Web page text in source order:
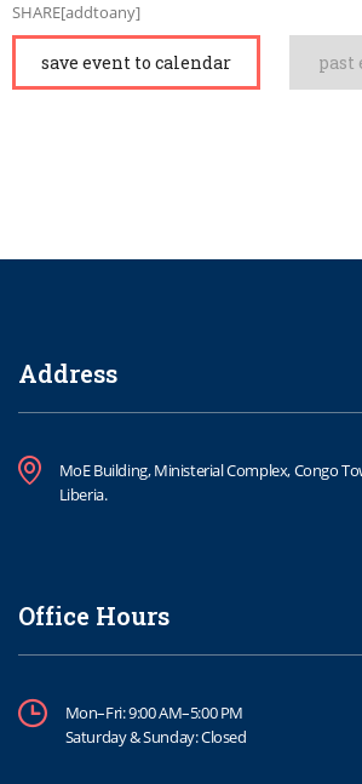
SHARE[addtoany]
save event to calendar past
Address
MoE Building, Ministerial Complex, Congo
Liberia.
Office Hours
Mon–Fri: 9:00 AM–5:00 PM
Saturday & Sunday: Closed